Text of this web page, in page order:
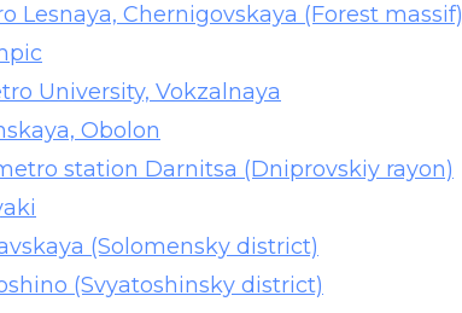
Lesnaya, Chernigovskaya (Forest massif)
University, Vokzalnaya
Obolon
station Darnitsa (Dniprovskiy rayon)
(Solomensky district)
(Svyatoshinsky district)